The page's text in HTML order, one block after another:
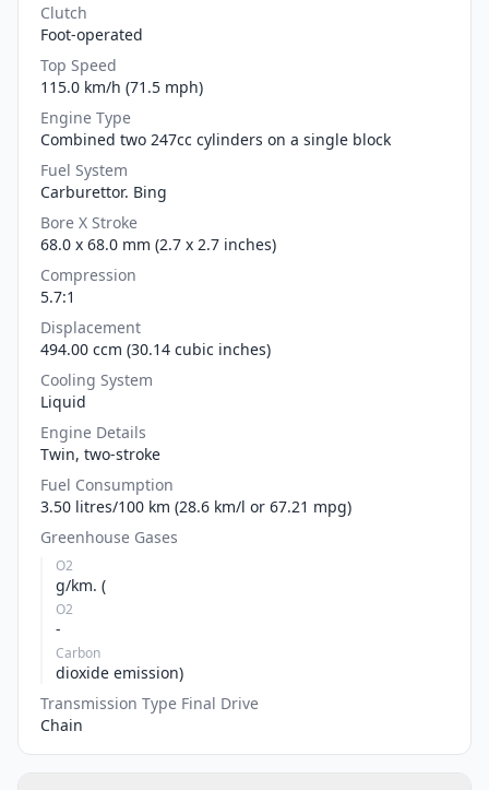
Clutch
Foot-operated
Top Speed
115.0 km/h (71.5 mph)
Engine Type
Combined two 247cc cylinders on a single block
Fuel System
Carburettor. Bing
Bore X Stroke
68.0 x 68.0 mm (2.7 x 2.7 inches)
Compression
5.7:1
Displacement
494.00 ccm (30.14 cubic inches)
Cooling System
Liquid
Engine Details
Twin, two-stroke
Fuel Consumption
3.50 litres/100 km (28.6 km/l or 67.21 mpg)
Greenhouse Gases
O2
g/km. (
O2
-
Carbon
dioxide emission)
Transmission Type Final Drive
Chain